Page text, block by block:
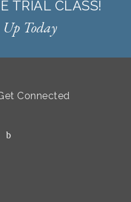
TRIAL CLASS!
Today
Connected